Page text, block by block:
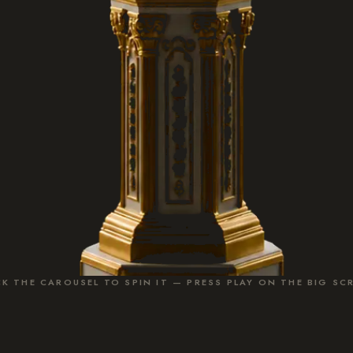
THE CAROUSEL TO SPIN IT — PRESS PLAY ON THE BIG